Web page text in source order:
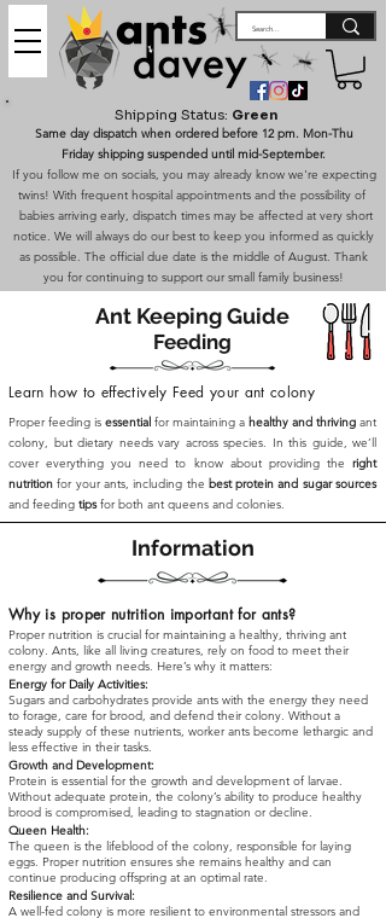
Shipping Status: Green
Same day dispatch when ordered before 12 pm. Mon-Thu
Friday shipping suspended until mid-September.
If you follow me on socials, you may already know we're expecting
twins! With frequent hospital appointments and the possibility of
babies arriving early, dispatch times may be affected at very short
notice. We will always do our best to keep you informed as quickly
as possible. The official due date is the middle of August. Thank
you for continuing to support our small family business!
Ant Keeping Guide
Feeding
Learn how to effectively Feed your ant colony
Proper feeding is essential for maintaining a healthy and thriving ant
colony, but dietary needs vary across species. In this guide, we’ll
cover everything you need to know about providing the right
nutrition for your ants, including the best protein and sugar sources
and feeding tipsfor both ant queens and colonies.
Information
Why is proper nutrition important for ants?
Proper nutrition is crucial for maintaining a healthy, thriving ant
colony. Ants, like all living creatures, rely on food to meet their
energy and growth needs. Here’s why it matters:
Energy for Daily Activities:
Sugars and carbohydrates provide ants with the energy they need
to forage, care for brood, and defend their colony. Without a
steady supply of these nutrients, worker ants become lethargic and
less effective in their tasks.
Growth and Development:
Protein is essential for the growth and development of larvae.
Without adequate protein, the colony’s ability to produce healthy
brood is compromised, leading to stagnation or decline.
Queen Health:
The queen is the lifeblood of the colony, responsible for laying
eggs. Proper nutrition ensures she remains healthy and can
continue producing offspring at an optimal rate.
Resilience and Survival:
A well-fed colony is more resilient to environmental stressors and